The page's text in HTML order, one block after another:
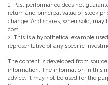
1. Past performance does not
return and principal value of stock
change. And shares, when sold,
cost.
2. This is a hypothetical example
representative of any specific
The content is developed from
information. The information in this
advice. It may not be used for the